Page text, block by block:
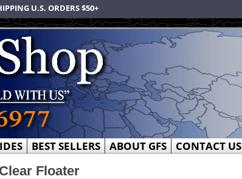
U.S. ORDERS $50+
BEST SELLERS ABOUT GFS CONTACT US
Floater